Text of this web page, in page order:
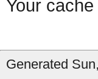
Your
Generated